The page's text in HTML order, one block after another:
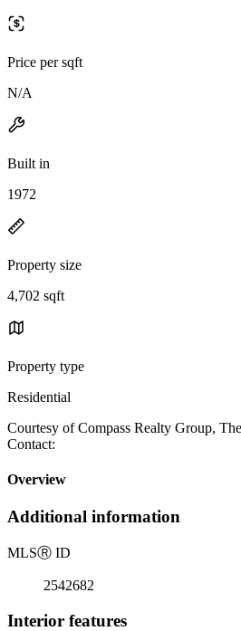
Price per sqft
N/A
Built in
1972
Property size
4,702 sqft
Property type
Residential
Courtesy of Compass Realty Group,
Contact:
Overview
Additional information
MLSⓇ ID
2542682
Interior features